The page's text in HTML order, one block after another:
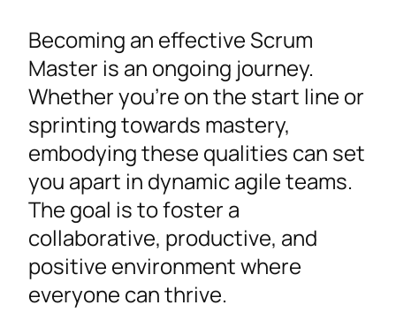
Becoming an effective Scrum
Master is an ongoing journey.
Whether you’re on the start line or
sprinting towards mastery,
embodying these qualities can set
you apart in dynamic agile teams.
The goal is to foster a
collaborative, productive, and
positive environment where
everyone can thrive.